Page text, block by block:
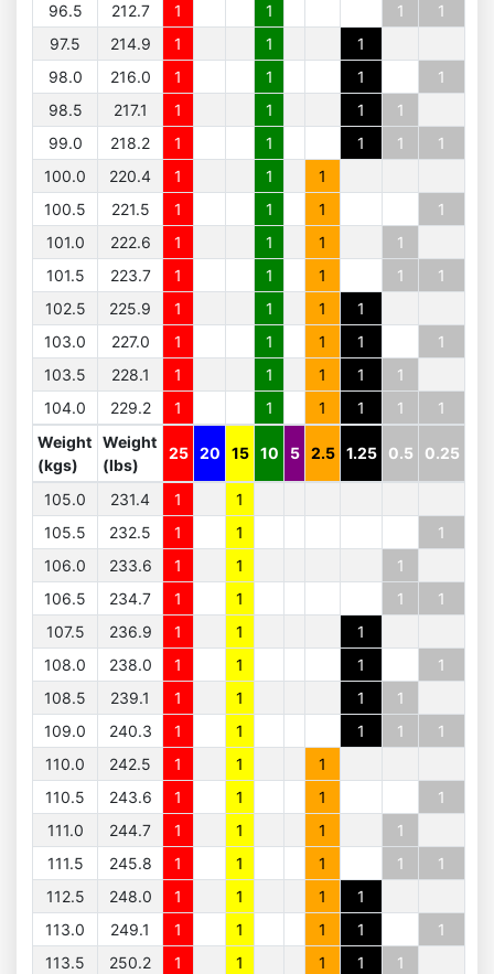
96.5
212.7 1 1 1
1
97.5
214.9 1 1
1
98.0
216.0 1 1 1
1
98.5
217.1 1 1 1
1
99.0
218.2 1 1 1 1
1
100.0
220.4 1 1
1
100.5
221.5 1 1 1
1
101.0
222.6 1 1 1
1
101.5
223.7 1 1 1 1
1
102.5
225.9 1 1 1
1
103.0
227.0 1 1 1 1
1
103.5
228.1 1 1 1 1
1
104.0
229.2 1 1 1 1 1
1
Weight
(kgs)
Weight
(lbs)
25 20 15 10 5 2.5 1.25 0.5 0.25
105.0 231.4 1
1
105.5
232.5 1 1
1
106.0
233.6 1 1
1
106.5
234.7 1 1 1
1
107.5
236.9 1 1
1
108.0
238.0 1 1 1
1
108.5
239.1 1 1 1
1
109.0
240.3 1 1 1 1
1
110.0
242.5 1 1
1
110.5
243.6 1 1 1
1
111.0
244.7 1 1 1
1
111.5
245.8 1 1 1 1
1
112.5
248.0 1 1 1
1
113.0
249.1 1 1 1 1
1
113.5
250.2 1 1 1 1
1